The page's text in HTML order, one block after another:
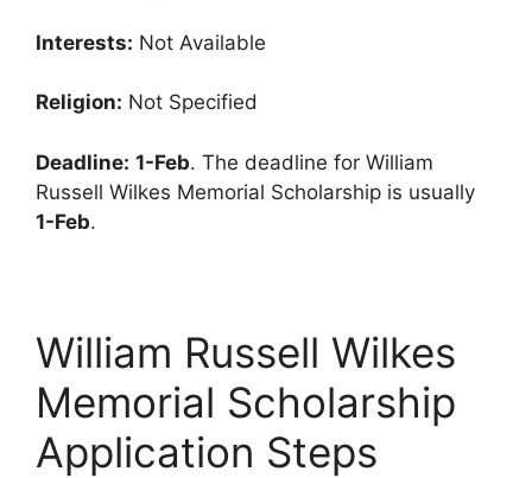
Interests: Not Available
Religion: Not Specified
Deadline: 1-Feb. The deadline for William
Russell Wilkes Memorial Scholarship is usually
1-Feb.
William Russell Wilkes
Memorial Scholarship
Application Steps